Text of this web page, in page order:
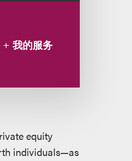
我的服务
equity
individuals—as